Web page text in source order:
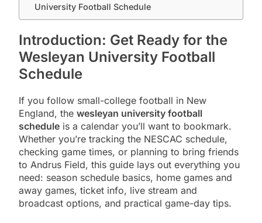
University Football Schedule
Introduction: Get Ready for the
Wesleyan University Football
Schedule
If you follow small-college football in New
England, the wesleyan university football
schedule is a calendar you’ll want to bookmark.
Whether you’re tracking the NESCAC schedule,
checking game times, or planning to bring friends
to Andrus Field, this guide lays out everything you
need: season schedule basics, home games and
away games, ticket info, live stream and
broadcast options, and practical game-day tips.